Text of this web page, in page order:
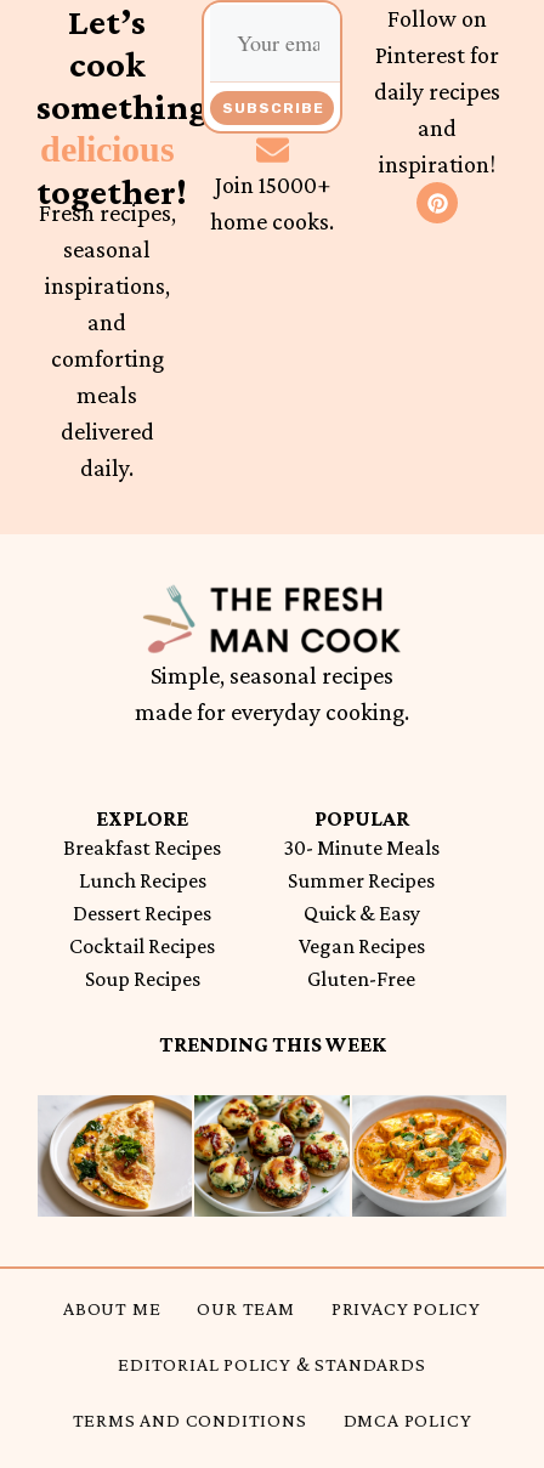
Let’s
cook
something
delicious
together!
Fresh recipes,
seasonal
inspirations,
and
comforting
meals
delivered
daily.
SUBSCRIBE
Join 15000+
home cooks.
Follow on
Pinterest for
daily recipes
and
inspiration!
Simple, seasonal recipes
made for everyday cooking.
EXPLORE
Breakfast Recipes
Lunch Recipes
Dessert Recipes
Cocktail Recipes
Soup Recipes
POPULAR
30- Minute Meals
Summer Recipes
Quick & Easy
Vegan Recipes
Gluten-Free
TRENDING THIS WEEK
ABOUT ME OUR TEAM PRIVACY POLICY
EDITORIAL POLICY & STANDARDS
TERMS AND CONDITIONS DMCA POLICY